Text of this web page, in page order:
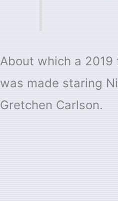
About which a 2019
was made staring
Gretchen Carlson.